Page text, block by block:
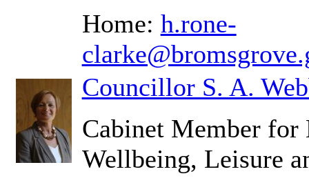
Home: h.rone-
Councillor S. A.
Cabinet Member for
Wellbeing, Leisure